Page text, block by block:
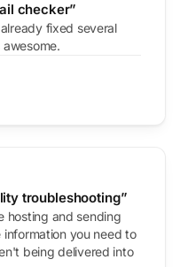
checker”
fixed several
troubleshooting”
hosting and sending
you need to
being delivered into